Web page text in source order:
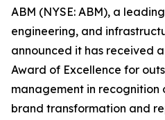
ABM (NYSE: ABM), a
engineering, and
announced it has received
Award of Excellence for
management in recognition
brand transformation and